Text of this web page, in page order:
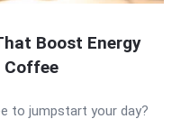
Boost Energy
to jumpstart your day?